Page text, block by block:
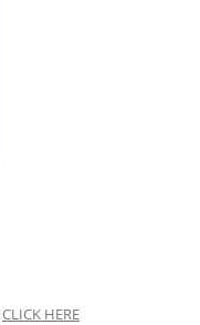
CLICK HERE